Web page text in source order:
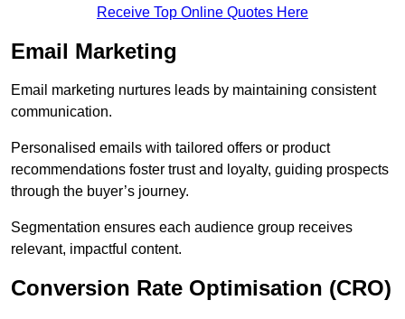
Receive Top Online Quotes Here
Email Marketing
Email marketing nurtures leads by maintaining consistent
communication.
Personalised emails with tailored offers or product
recommendations foster trust and loyalty, guiding prospects
through the buyer’s journey.
Segmentation ensures each audience group receives
relevant, impactful content.
Conversion Rate Optimisation (CRO)